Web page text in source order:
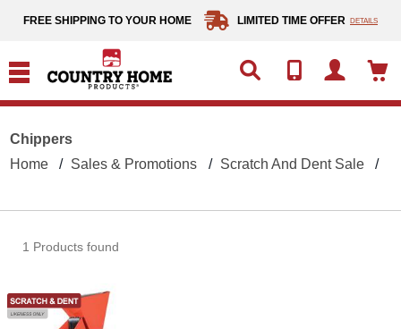
FREE SHIPPING TO YOUR HOME LIMITED TIME OFFER DETAILS
Chippers
Home
Sales & Promotions Scratch And Dent Sale
1 Products found